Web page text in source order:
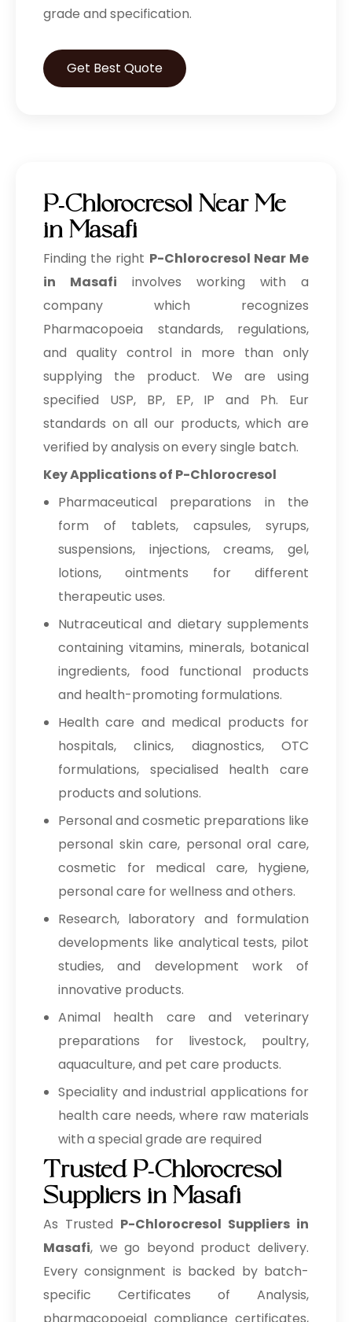
grade and specification.
Get Best Quote
P-Chlorocresol Near Me
in Masafi
Finding the right P-Chlorocresol Near Me
in Masafi involves working with a
company which recognizes
Pharmacopoeia standards, regulations,
and quality control in more than only
supplying the product. We are using
specified USP, BP, EP, IP and Ph. Eur
standards on all our products, which are
verified by analysis on every single batch.
Key Applications of P-Chlorocresol
Pharmaceutical preparations in the
form of tablets, capsules, syrups,
suspensions, injections, creams, gel,
lotions, ointments for different
therapeutic uses.
Nutraceutical and dietary supplements
containing vitamins, minerals, botanical
ingredients, food functional products
and health-promoting formulations.
Health care and medical products for
hospitals, clinics, diagnostics, OTC
formulations, specialised health care
products and solutions.
Personal and cosmetic preparations like
personal skin care, personal oral care,
cosmetic for medical care, hygiene,
personal care for wellness and others.
Research, laboratory and formulation
developments like analytical tests, pilot
studies, and development work of
innovative products.
Animal health care and veterinary
preparations for livestock, poultry,
aquaculture, and pet care products.
Speciality and industrial applications for
health care needs, where raw materials
with a special grade are required
Trusted P-Chlorocresol
Suppliers in Masafi
As Trusted P-Chlorocresol Suppliers in
Masafi, we go beyond product delivery.
Every consignment is backed by batch-
specific Certificates of Analysis,